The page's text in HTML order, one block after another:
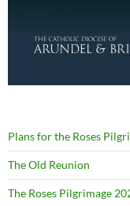
Plans for the Roses
The Old Reunion
The Roses Pilgrimage